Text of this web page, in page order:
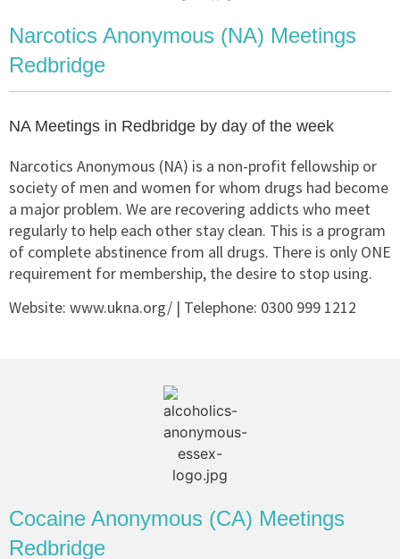
Narcotics Anonymous (NA) Meetings
Redbridge
NA Meetings in Redbridge by day of the week
Narcotics Anonymous (NA) is a non-profit fellowship or
society of men and women for whom drugs had become
a major problem. We are recovering addicts who meet
regularly to help each other stay clean. This is a program
of complete abstinence from all drugs. There is only ONE
requirement for membership, the desire to stop using.
Website: www.ukna.org/ | Telephone: 0300 999 1212
Cocaine Anonymous (CA) Meetings
Redbridge